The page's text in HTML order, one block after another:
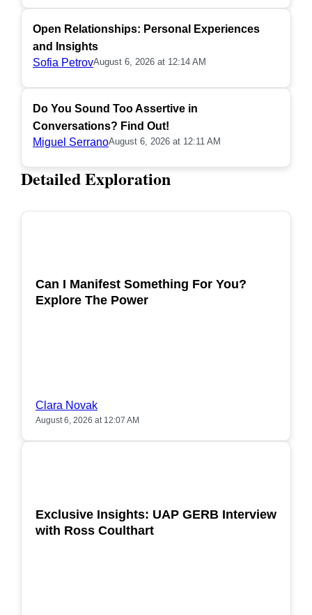
Open Relationships: Personal Experiences
and Insights
Sofia PetrovAugust 6, 2026 at 12:14 AM
Do You Sound Too Assertive in
Conversations? Find Out!
Miguel SerranoAugust 6, 2026 at 12:11 AM
Detailed Exploration
Can I Manifest Something For You?
Explore The Power
Clara Novak
August 6, 2026 at 12:07 AM
Exclusive Insights: UAP GERB Interview
with Ross Coulthart